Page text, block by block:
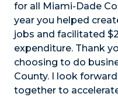
for all Miami-Dade
year you helped
jobs and facilitated
expenditure. Thank
choosing to do
County. I look
together to